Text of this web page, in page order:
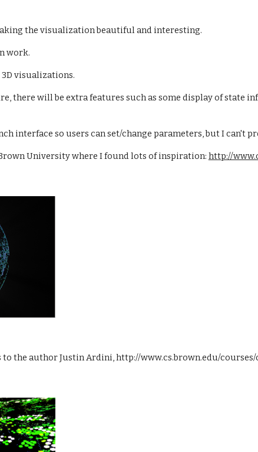
the visualization beautiful and interesting.
work.
3D visualizations.
there will be extra features such as some display of state
interface so users can set/change parameters, but I can't
University where I found lots of inspiration: http://
the author Justin Ardini, http://www.cs.brown.edu/